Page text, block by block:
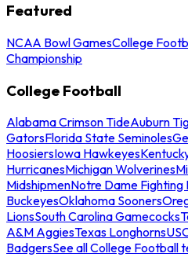
Featured
NCAA Bowl GamesCollege
Championship
College Football
Alabama Crimson TideAuburn
GatorsFlorida State Seminoles
HoosiersIowa Hawkeyes
HurricanesMichigan Wolverines
MidshipmenNotre Dame Fighting
BuckeyesOklahoma Sooners
LionsSouth Carolina Gamecocks
A&M AggiesTexas Longhorns
BadgersSee all College Football